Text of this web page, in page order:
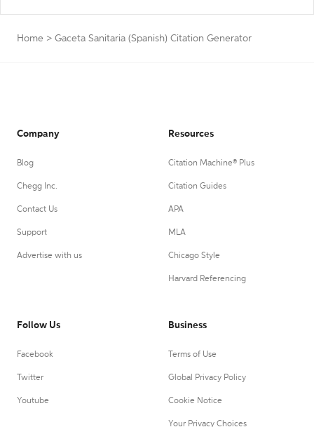
Home > Gaceta Sanitaria (Spanish) Citation Generator
Company
Blog
Chegg Inc.
Contact Us
Support
Advertise with us
Resources
Citation Machine® Plus
Citation Guides
APA
MLA
Chicago Style
Harvard Referencing
Follow Us
Facebook
Twitter
Youtube
Business
Terms of Use
Global Privacy Policy
Cookie Notice
Your Privacy Choices